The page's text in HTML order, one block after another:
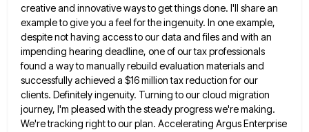
creative and innovative ways to get thingsdone. I'll share an
example to give you a feel for the ingenuity. In one example,
despite not having accessto our data and files and with an
impending hearing deadline, one of our tax professionals
found a way tomanually rebuild evaluation materials and
successfully achieved a $16 million tax reduction for our
clients. Definitely ingenuity. Turning to ourcloud migration
journey, I'm pleased with the steady progress we're making.
We're tracking right to our plan. Accelerating Argus Enterprise